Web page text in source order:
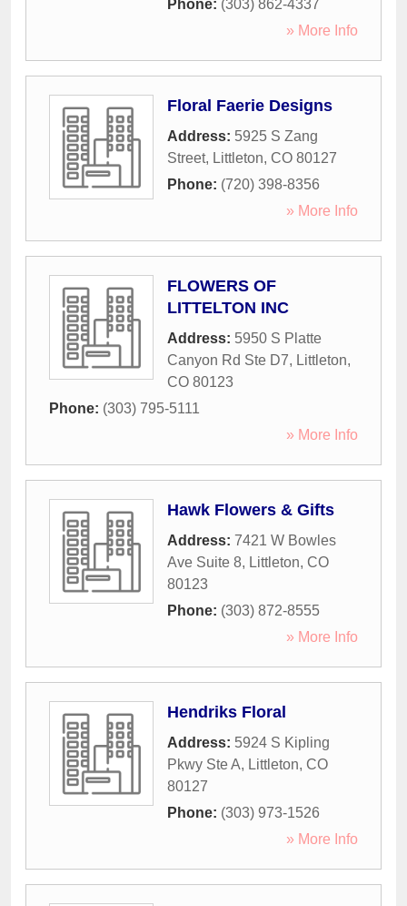
Phone: (303) 862-4337
» More Info
Floral Faerie Designs
Address: 5925 S Zang
Street, Littleton, CO 80127
Phone: (720) 398-8356
» More Info
FLOWERS OF
LITTELTON INC
Address: 5950 S Platte
Canyon Rd Ste D7, Littleton,
CO 80123
Phone: (303) 795-5111
» More Info
Hawk Flowers & Gifts
Address: 7421 W Bowles
Ave Suite 8, Littleton, CO
80123
Phone: (303) 872-8555
» More Info
Hendriks Floral
Address: 5924 S Kipling
Pkwy Ste A, Littleton, CO
80127
Phone: (303) 973-1526
» More Info